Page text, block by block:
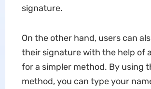
signature.
On the other hand, users can
their signature with the help of
for a simpler method. By using
method, you can type your